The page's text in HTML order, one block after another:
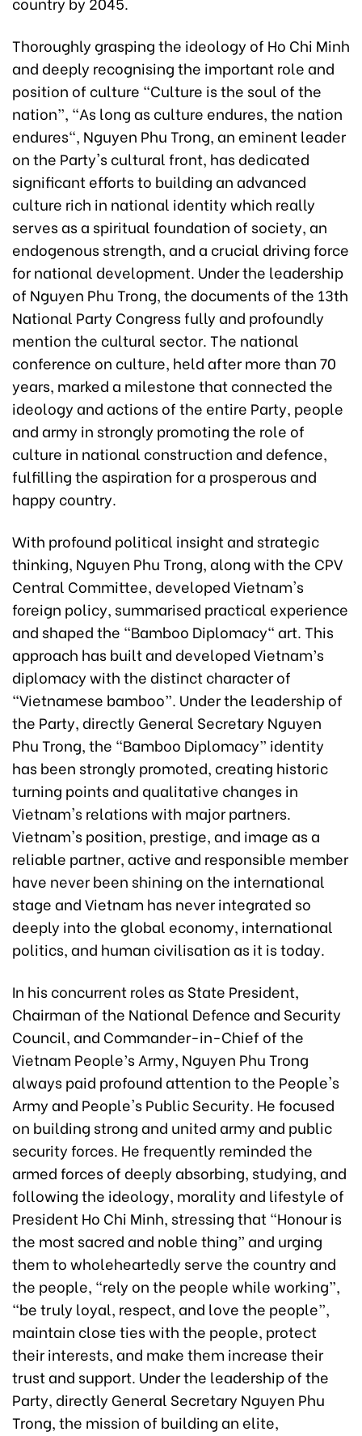
Thoroughly grasping the ideology of Ho Chi Minh
and deeply recognising the important role and
position of culture "Culture is the soul of the
nation”, "As long as culture endures, the nation
endures", Nguyen Phu Trong, an eminent leader
on the Party's cultural front, has dedicated
significant efforts to building an advanced
culture rich in national identity which really
serves as a spiritual foundation of society, an
endogenous strength, and a crucial driving force
for national development. Under the leadership
of Nguyen Phu Trong, the documents of the 13th
National Party Congress fully and profoundly
mention the cultural sector. The national
conference on culture, held after more than 70
years, marked a milestone that connected the
ideology and actions of the entire Party, people
and army in strongly promoting the role of
culture in national construction and defence,
fulfilling the aspiration for a prosperous and
happy country.
With profound political insight and strategic
thinking, Nguyen Phu Trong, along with the CPV
Central Committee, developed Vietnam's
foreign policy, summarised practical experience
and shaped the "Bamboo Diplomacy" art. This
approach has built and developed Vietnam’s
diplomacy with the distinct character of
“Vietnamese bamboo”. Under the leadership of
the Party, directly General Secretary Nguyen
Phu Trong, the “Bamboo Diplomacy” identity
has been strongly promoted, creating historic
turning points and qualitative changes in
Vietnam's relations with major partners.
Vietnam's position, prestige, and image as a
reliable partner, active and responsible member
have never been shining on the international
stage and Vietnam has never integrated so
deeply into the global economy, international
politics, and human civilisation as it is today.
In his concurrent roles as State President,
Chairman of the National Defence and Security
Council, and Commander-in-Chief of the
Vietnam People’s Army, Nguyen Phu Trong
always paid profound attention to the People's
Army and People's Public Security. He focused
on building strong and united army and public
security forces. He frequently reminded the
armed forces of deeply absorbing, studying, and
following the ideology, morality and lifestyle of
President Ho Chi Minh, stressing that “Honour is
the most sacred and noble thing” and urging
them to wholeheartedly serve the country and
the people, “rely on the people while working”,
“be truly loyal, respect, and love the people”,
maintain close ties with the people, protect
their interests, and make them increase their
trust and support. Under the leadership of the
Party, directly General Secretary Nguyen Phu
Trong, the mission of building an elite,